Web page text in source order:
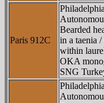
Paris 912C
Bearded
in a
within
OKA
SNG